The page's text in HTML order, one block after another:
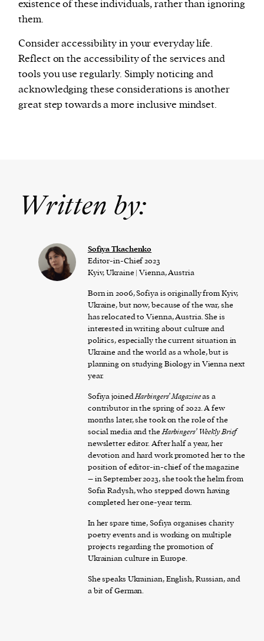
existence of these individuals, rather than ignoring
them.
Consider accessibility in your everyday life.
Reflect on the accessibility of the services and
tools you use regularly. Simply noticing and
acknowledging these considerations is another
great step towards a more inclusive mindset.
Written by:
Sofiya Tkachenko
Editor-in-Chief 2023
Kyiv, Ukraine | Vienna, Austria
Born in 2006, Sofiya is originally from Kyiv,
Ukraine, but now, because of the war, she
has relocated to Vienna, Austria. She is
interested in writing about culture and
politics, especially the current situation in
Ukraine and the world as a whole, but is
planning on studying Biology in Vienna next
year.
Sofiya joinedHarbingers’ Magazineas a
contributor in the spring of 2022. A few
months later, she took on the role of the
social media and theHarbingers’ Weekly Brief
newsletter editor. After half a year, her
devotion and hard work promoted her to the
position of editor-in-chief of the magazine
– in September 2023, she took the helm from
Sofia Radysh, who stepped down having
completed her one-year term.
In her spare time, Sofiya organises charity
poetry events and is working on multiple
projects regarding the promotion of
Ukrainian culture in Europe.
She speaks Ukrainian, English, Russian, and
a bit of German.